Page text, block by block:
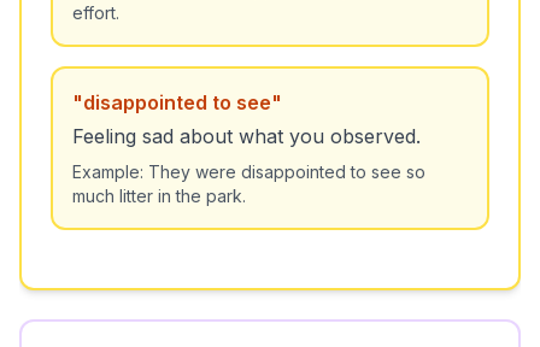
effort.
"disappointed to see"
Feeling sad about what you observed.
Example: They were disappointed to see so
much litter in the park.